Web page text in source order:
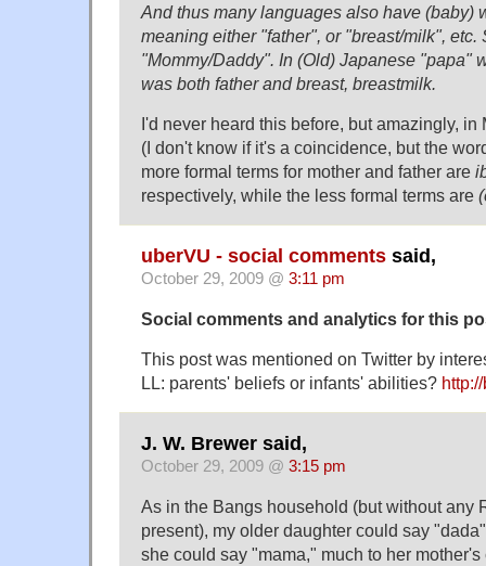
And thus many languages also have (baby)
meaning either "father", or "breast/milk", etc.
"Mommy/Daddy". In (Old) Japanese "papa"
was both father and breast, breastmilk.
I'd never heard this before, but amazingly,
(I don't know if it's a coincidence, but the
more formal terms for mother and father are
respectively, while the less formal terms are
uberVU - social comments said,
October 29, 2009 @ 3:11 pm
Social comments and analytics for this
This post was mentioned on Twitter by
LL: parents' beliefs or infants' abilities?
J. W. Brewer said,
October 29, 2009 @ 3:15 pm
As in the Bangs household (but without any
present), my older daughter could say
she could say "mama," much to her